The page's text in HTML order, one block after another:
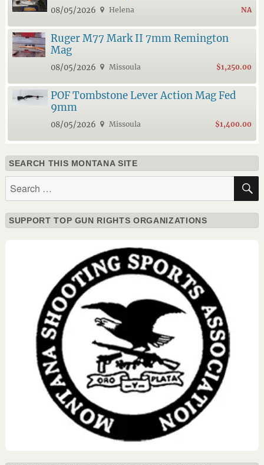
08/05/2026 Helena NA
Ruger M77 Mark II 7mm Remington
Mag
08/05/2026 Missoula $1,250.00
POF Tombstone Lever Action Mag Fed
9mm
08/05/2026 Missoula $1,400.00
SEARCH THIS MONTANA SITE
SUPPORT TOP GUN RIGHTS ORGANIZATIONS